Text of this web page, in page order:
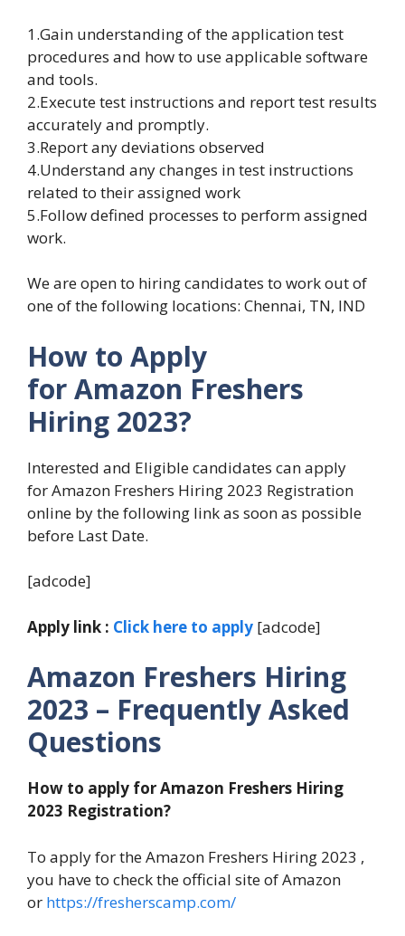
1.Gain understanding of the application test
procedures and how to use applicable software
and tools.
2.Execute test instructions and report test results
accurately and promptly.
3.Report any deviations observed
4.Understand any changes in test instructions
related to their assigned work
5.Follow defined processes to perform assigned
work.
We are open to hiring candidates to work out of
one of the following locations: Chennai, TN, IND
How to Apply
for Amazon Freshers
Hiring 2023?
Interested and Eligible candidates can apply
for Amazon Freshers Hiring 2023 Registration
online by the following link as soon as possible
before Last Date.
[adcode]
Apply link : Click here to apply [adcode]
Amazon Freshers Hiring
2023 – Frequently Asked
Questions
How to apply for Amazon Freshers Hiring
2023 Registration?
To apply for the Amazon Freshers Hiring 2023 ,
you have to check the official site of Amazon
or https://fresherscamp.com/